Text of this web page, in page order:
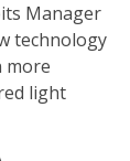
Manager
technology
more
light